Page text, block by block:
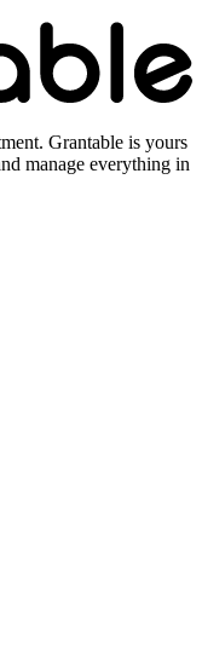
Grantable is yours
manage everything in